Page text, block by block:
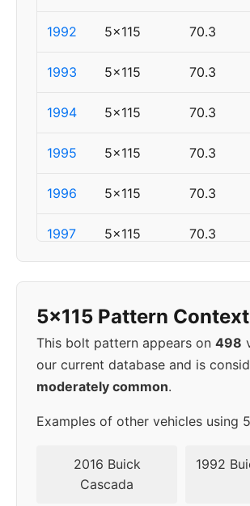
1992 5x115 70.3
1993 5x115 70.3
1994 5x115 70.3
1995 5x115 70.3
1996 5x115 70.3
1997 5x115 70.3
▸
1999
5x115 70.3
2000 5x115 70.3
2001 5x115 70.3
2002 5x115 70.3
5x115 Pattern Context
This bolt pattern appears on 498
our current database and is
moderately common.
Examples of other vehicles using
2016 Buick
Cascada
1992